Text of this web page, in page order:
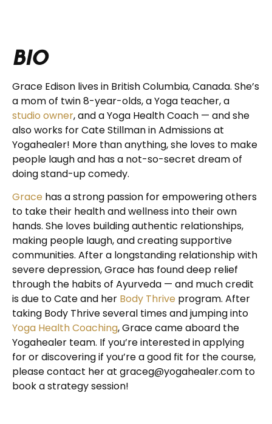
BIO
Grace Edison lives in British Columbia, Canada. She’s
a mom of twin 8-year-olds, a Yoga teacher, a
studio owner, and a Yoga Health Coach — and she
also works for Cate Stillman in Admissions at
Yogahealer! More than anything, she loves to make
people laugh and has a not-so-secret dream of
doing stand-up comedy.
Grace has a strong passion for empowering others
to take their health and wellness into their own
hands. She loves building authentic relationships,
making people laugh, and creating supportive
communities. After a longstanding relationship with
severe depression, Grace has found deep relief
through the habits of Ayurveda — and much credit
is due to Cate and her Body Thrive program. After
taking Body Thrive several times and jumping into
Yoga Health Coaching, Grace came aboard the
Yogahealer team. If you’re interested in applying
for or discovering if you’re a good fit for the course,
please contact her at graceg@yogahealer.com to
book a strategy session!